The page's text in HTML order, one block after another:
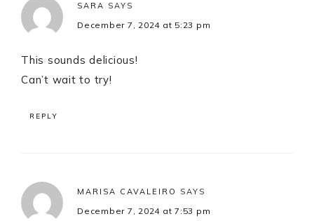
SARA SAYS
December 7, 2024 at 5:23 pm
This sounds delicious!
Can’t wait to try!
REPLY
MARISA CAVALEIRO SAYS
December 7, 2024 at 7:53 pm